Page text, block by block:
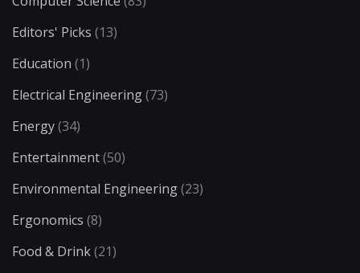
Editors' Picks (13)
Education (1)
Electrical Engineering(73)
Energy(34)
Entertainment(50)
Environmental Engineering(23)
Ergonomics (8)
Food & Drink(21)